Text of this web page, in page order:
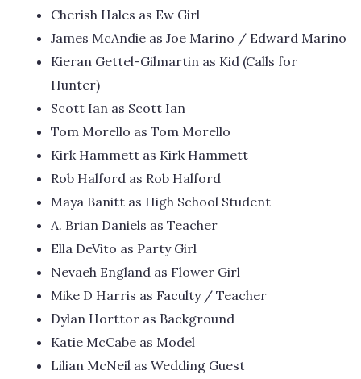
Cherish Hales as Ew Girl
James McAndie as Joe Marino / Edward Marino
Kieran Gettel-Gilmartin as Kid (Calls for
Hunter)
Scott Ian as Scott Ian
Tom Morello as Tom Morello
Kirk Hammett as Kirk Hammett
Rob Halford as Rob Halford
Maya Banitt as High School Student
A. Brian Daniels as Teacher
Ella DeVito as Party Girl
Nevaeh England as Flower Girl
Mike D Harris as Faculty / Teacher
Dylan Horttor as Background
Katie McCabe as Model
Lilian McNeil as Wedding Guest